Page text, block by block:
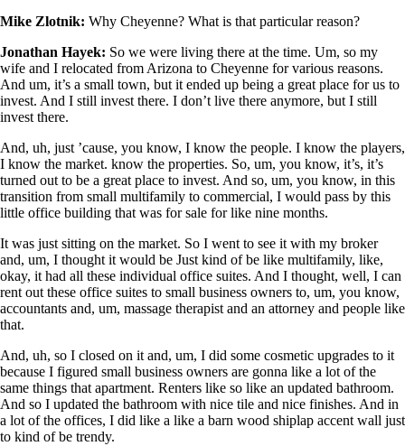
Mike Zlotnik: Why Cheyenne? What is that particular reason?
Jonathan Hayek: So we were living there at the time. Um, so my
wife and I relocated from Arizona to Cheyenne for various reasons.
And um, it’s a small town, but it ended up being a great place for us to
invest. And I still invest there. I don’t live there anymore, but I still
invest there.
And, uh, just ’cause, you know, I know the people. I know the players,
I know the market. know the properties. So, um, you know, it’s, it’s
turned out to be a great place to invest. And so, um, you know, in this
transition from small multifamily to commercial, I would pass by this
little office building that was for sale for like nine months.
It was just sitting on the market. So I went to see it with my broker
and, um, I thought it would be Just kind of be like multifamily, like,
okay, it had all these individual office suites. And I thought, well, I can
rent out these office suites to small business owners to, um, you know,
accountants and, um, massage therapist and an attorney and people like
that.
And, uh, so I closed on it and, um, I did some cosmetic upgrades to it
because I figured small business owners are gonna like a lot of the
same things that apartment. Renters like so like an updated bathroom.
And so I updated the bathroom with nice tile and nice finishes. And in
a lot of the offices, I did like a like a barn wood shiplap accent wall just
to kind of be trendy.